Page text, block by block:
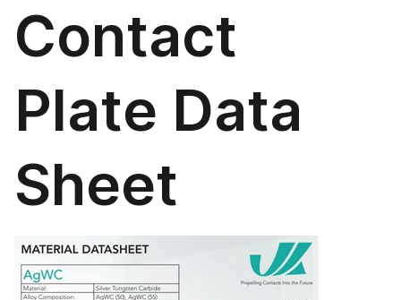
Contact
Plate Data
Sheet